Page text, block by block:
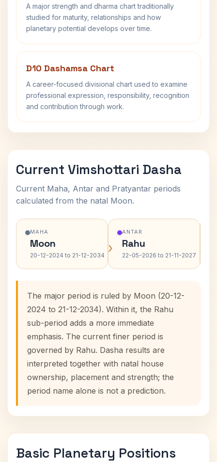
A major strength and dharma chart traditionally
studied for maturity, relationships and how
planetary potential develops over time.
D10 Dashamsa Chart
A career-focused divisional chart used to examine
professional expression, responsibility, recognition
and contribution through work.
Current Vimshottari Dasha
Current Maha, Antar and Pratyantar periods
calculated from the natal Moon.
MAHA
Moon
20-12-2024 to 21-12-2034 ›
ANTAR
Rahu
22-05-2026 to 21-11-2027 ›
The major period is ruled by Moon (20-12-
2024 to 21-12-2034). Within it, the Rahu
sub-period adds a more immediate
emphasis. The current finer period is
governed by Rahu. Dasha results are
interpreted together with natal house
ownership, placement and strength; the
period name alone is not a prediction.
Basic Planetary Positions